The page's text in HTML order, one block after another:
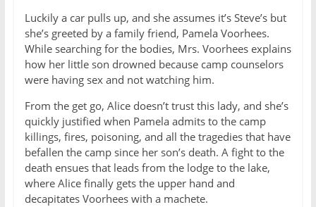
Luckily a car pulls up, and she assumes it’s Steve’s but
she’s greeted by a family friend, Pamela Voorhees.
While searching for the bodies, Mrs. Voorhees explains
how her little son drowned because camp counselors
were having sex and not watching him.
From the get go, Alice doesn’t trust this lady, and she’s
quickly justified when Pamela admits to the camp
killings, fires, poisoning, and all the tragedies that have
befallen the camp since her son’s death. A fight to the
death ensues that leads from the lodge to the lake,
where Alice finally gets the upper hand and
decapitates Voorhees with a machete.